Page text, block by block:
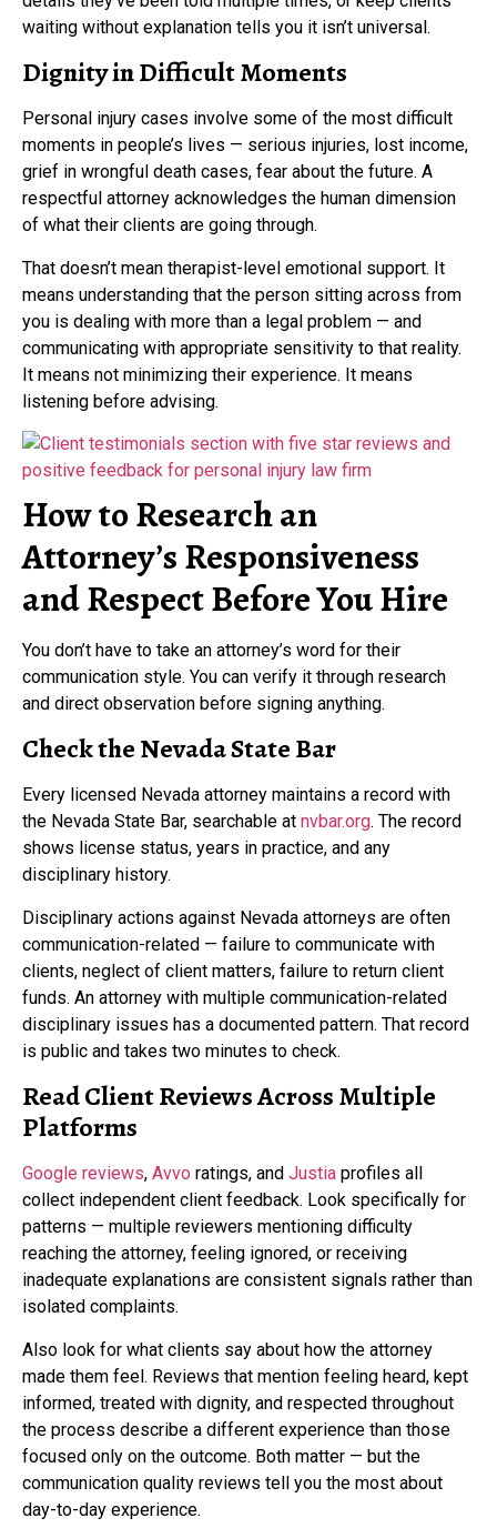
waiting without explanation tells you it isn’t universal.
Dignity in Difficult Moments
Personal injury cases involve some of the most difficult
moments in people’s lives — serious injuries, lost income,
grief in wrongful death cases, fear about the future. A
respectful attorney acknowledges the human dimension
of what their clients are going through.
That doesn’t mean therapist-level emotional support. It
means understanding that the person sitting across from
you is dealing with more than a legal problem — and
communicating with appropriate sensitivity to that reality.
It means not minimizing their experience. It means
listening before advising.
How to Research an
Attorney’s Responsiveness
and Respect Before You Hire
You don’t have to take an attorney’s word for their
communication style. You can verify it through research
and direct observation before signing anything.
Check the Nevada State Bar
Every licensed Nevada attorney maintains a record with
the Nevada State Bar, searchable at nvbar.org. The record
shows license status, years in practice, and any
disciplinary history.
Disciplinary actions against Nevada attorneys are often
communication-related — failure to communicate with
clients, neglect of client matters, failure to return client
funds. An attorney with multiple communication-related
disciplinary issues has a documented pattern. That record
is public and takes two minutes to check.
Read Client Reviews Across Multiple
Platforms
Google reviews, Avvo ratings, and Justia profiles all
collect independent client feedback. Look specifically for
patterns — multiple reviewers mentioning difficulty
reaching the attorney, feeling ignored, or receiving
inadequate explanations are consistent signals rather than
isolated complaints.
Also look for what clients say about how the attorney
made them feel. Reviews that mention feeling heard, kept
informed, treated with dignity, and respected throughout
the process describe a different experience than those
focused only on the outcome. Both matter — but the
communication quality reviews tell you the most about
day-to-day experience.